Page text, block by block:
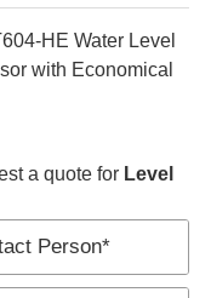
HE Water Level
with Economical
a quote for Level